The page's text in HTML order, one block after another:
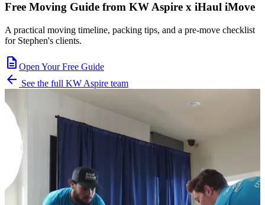
Free Moving Guide from KW Aspire x iHaul iMove
A practical moving timeline, packing tips, and a pre-move checklist
for Stephen's clients.
description Open Your Free Guide
arrow_back See the full KW Aspire team